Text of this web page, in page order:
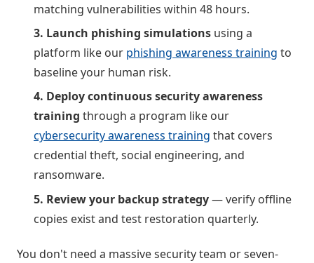
matching vulnerabilities within 48 hours.
3. Launch phishing simulations using a
platform like our phishing awareness training to
baseline your human risk.
4. Deploy continuous security awareness
training through a program like our
cybersecurity awareness training that covers
credential theft, social engineering, and
ransomware.
5. Review your backup strategy— verify offline
copies exist and test restoration quarterly.
You don't need a massive security team or seven-